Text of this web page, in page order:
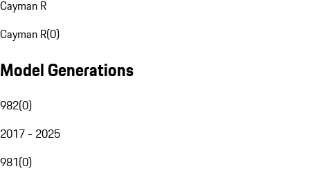
Cayman R
Cayman R(0)
Model Generations
982(0)
2017 - 2025
981(0)